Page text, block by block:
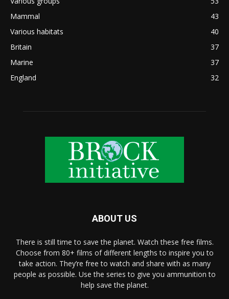
Mammal
43
Various habitats
40
Britain
37
Marine
37
England
32
ABOUT US
There is still time to save the planet. Watch these free films.
Choose from 80+ films of different lengths to inspire you to
take action. They’re free to watch and share with as many
people as possible. Use the series to give you ammunition to
help save the planet.